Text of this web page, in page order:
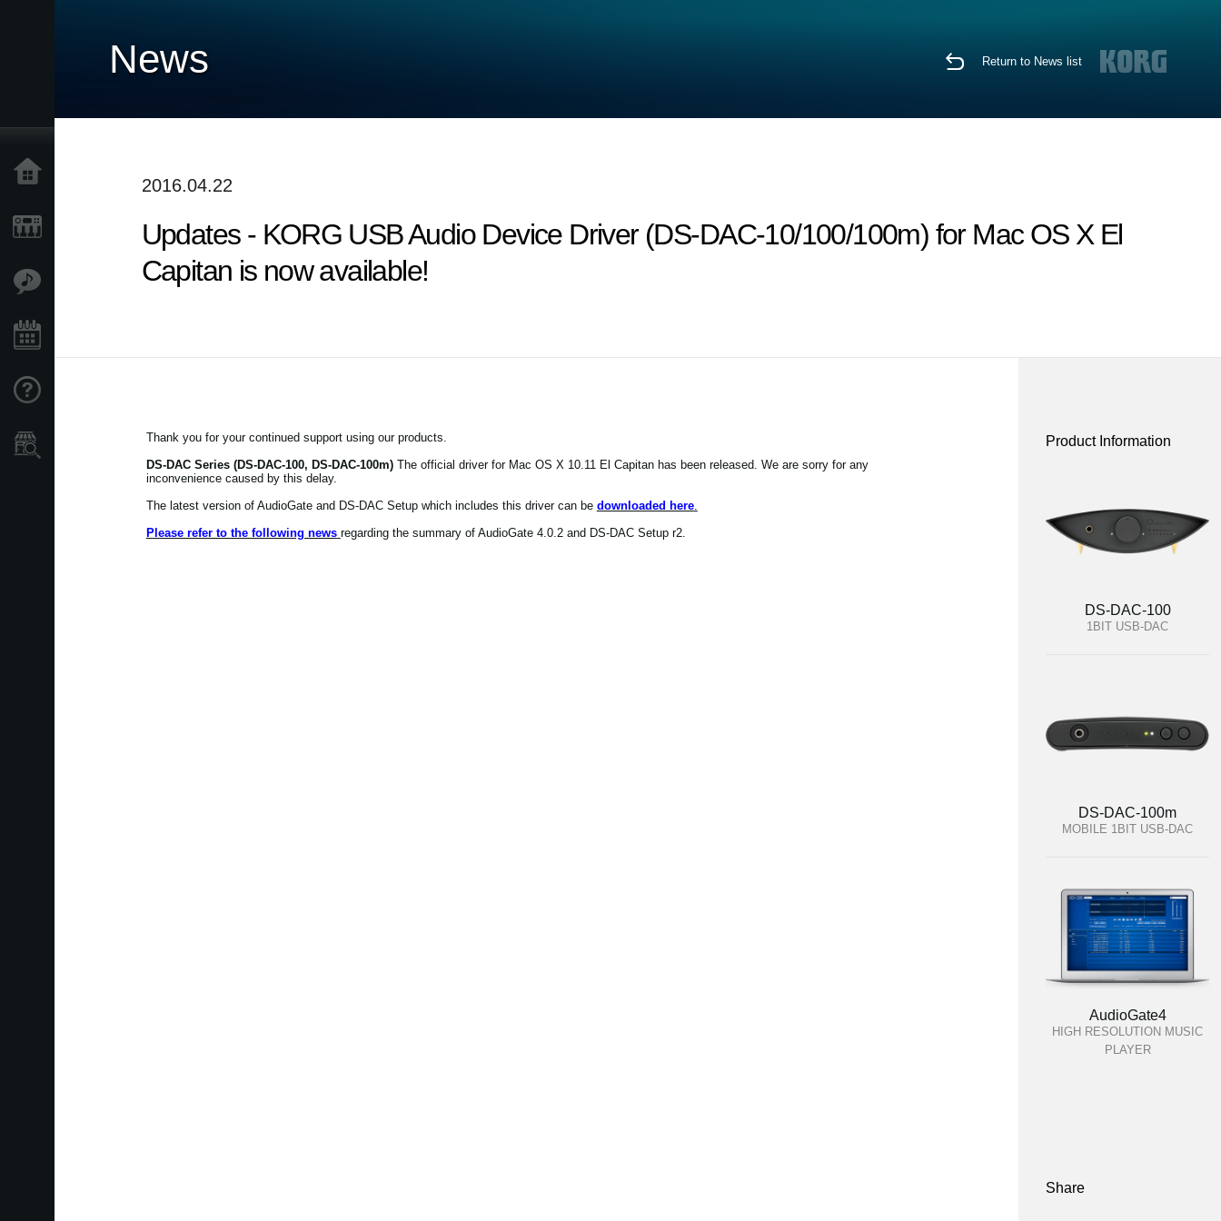
News Return to News list
2016.04.22
Updates - KORG USB Audio Device Driver (DS-DAC-10/100/100m) for Mac OS X El
Capitan is now available!
Thank you for your continued support using our products.
DS-DAC Series (DS-DAC-100, DS-DAC-100m)The official driver for Mac OS X 10.11 El Capitan has been released. We are sorry for any
inconvenience caused by this delay.
The latest version of AudioGate and DS-DAC Setup which includes this driver can be downloaded here.
Please refer to the following news regarding the summary of AudioGate 4.0.2 and DS-DAC Setup r2.
Product Information
DS-DAC-100
1BIT USB-DAC
DS-DAC-100m
MOBILE 1BIT USB-DAC
AudioGate4
HIGH RESOLUTION MUSIC
PLAYER
Share